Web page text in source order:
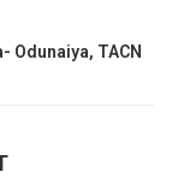
Odunaiya, TACN